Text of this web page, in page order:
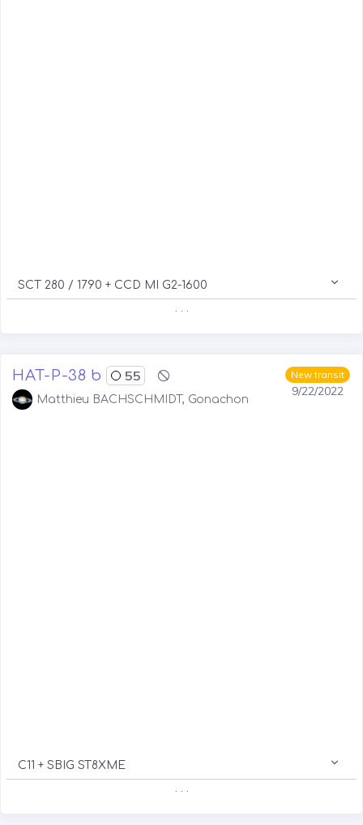
SCT 280 / 1790 + CCD MI G2-1600
. . .
New transit
9/22/2022
HAT-P-38 b 55
Matthieu BACHSCHMIDT, Gonachon
C11 + SBIG ST8XME
. . .